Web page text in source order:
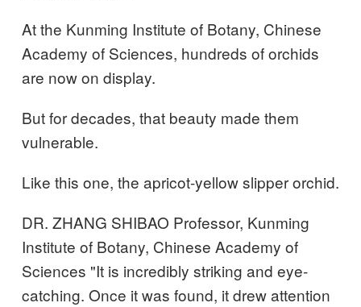
At the Kunming Institute of Botany, Chinese
Academy of Sciences, hundreds of orchids
are now on display.
But for decades, that beauty made them
vulnerable.
Like this one, the apricot-yellow slipper orchid.
DR. ZHANG SHIBAO Professor, Kunming
Institute of Botany, Chinese Academy of
Sciences "It is incredibly striking and eye-
catching. Once it was found, it drew attention